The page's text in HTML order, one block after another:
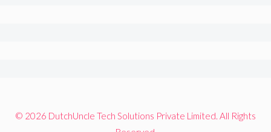
© 2026 DutchUncle Tech Solutions Private Limited. All Rights